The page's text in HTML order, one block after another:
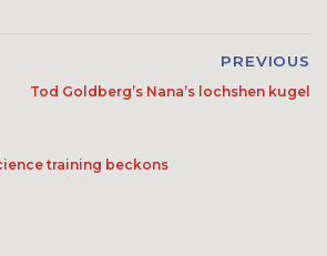
PREVIOUS
Tod Goldberg’s Nana’s lochshen kugel
training beckons